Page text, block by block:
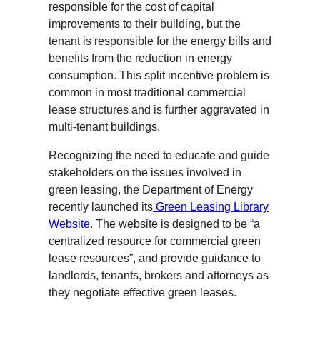
responsible for the cost of capital
improvements to their building, but the
tenant is responsible for the energy bills and
benefits from the reduction in energy
consumption. This split incentive problem is
common in most traditional commercial
lease structures and is further aggravated in
multi-tenant buildings.
Recognizing the need to educate and guide
stakeholders on the issues involved in
green leasing, the Department of Energy
recently launched its Green Leasing Library
Website. The website is designed to be “a
centralized resource for commercial green
lease resources”, and provide guidance to
landlords, tenants, brokers and attorneys as
they negotiate effective green leases.